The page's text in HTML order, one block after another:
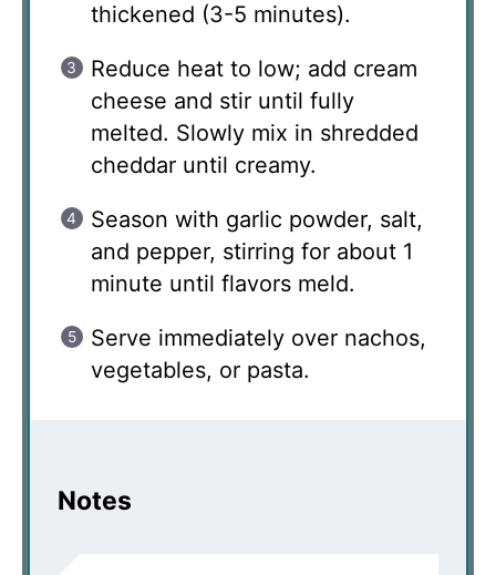
thickened (3-5 minutes).
Reduce heat to low; add cream
cheese and stir until fully
melted. Slowly mix in shredded
cheddar until creamy.
Season with garlic powder, salt,
and pepper, stirring for about 1
minute until flavors meld.
Serve immediately over nachos,
vegetables, or pasta.
Notes